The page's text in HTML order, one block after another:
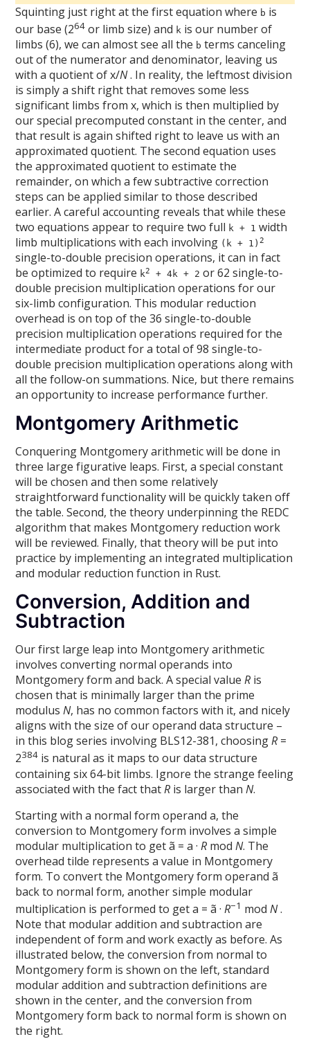
Squinting just right at the first equation where b is
our base (264 or limb size) and k is our number of
limbs (6), we can almost see all the b terms canceling
out of the numerator and denominator, leaving us
with a quotient of x/N. In reality, the leftmost division
is simply a shift right that removes some less
significant limbs from x, which is then multiplied by
our special precomputed constant in the center, and
that result is again shifted right to leave us with an
approximated quotient. The second equation uses
the approximated quotient to estimate the
remainder, on which a few subtractive correction
steps can be applied similar to those described
earlier. A careful accounting reveals that while these
two equations appear to require two full k + 1 width
limb multiplications with each involving (k + 1)2
single-to-double precision operations, it can in fact
be optimized to require k2 + 4k + 2 or 62 single-to-
double precision multiplication operations for our
six-limb configuration. This modular reduction
overhead is on top of the 36 single-to-double
precision multiplication operations required for the
intermediate product for a total of 98 single-to-
double precision multiplication operations along with
all the follow-on summations. Nice, but there remains
an opportunity to increase performance further.
Montgomery Arithmetic
Conquering Montgomery arithmetic will be done in
three large figurative leaps. First, a special constant
will be chosen and then some relatively
straightforward functionality will be quickly taken off
the table. Second, the theory underpinning the REDC
algorithm that makes Montgomery reduction work
will be reviewed. Finally, that theory will be put into
practice by implementing an integrated multiplication
and modular reduction function in Rust.
Conversion, Addition and
Subtraction
Our first large leap into Montgomery arithmetic
involves converting normal operands into
Montgomery form and back. A special valueR is
chosen that is minimally larger than the prime
modulusN, has no common factors with it, and nicely
aligns with the size of our operand data structure –
in this blog series involving BLS12-381, choosingR =
2384 is natural as it maps to our data structure
containing six 64-bit limbs. Ignore the strange feeling
associated with the fact thatR is larger thanN.
Starting with a normal form operand a, the
conversion to Montgomery form involves a simple
modular multiplication to get ã = a ·R modN. The
overhead tilde represents a value in Montgomery
form. To convert the Montgomery form operand ã
back to normal form, another simple modular
multiplication is performed to get a = ã ·R−1 modN.
Note that modular addition and subtraction are
independent of form and work exactly as before. As
illustrated below, the conversion from normal to
Montgomery form is shown on the left, standard
modular addition and subtraction definitions are
shown in the center, and the conversion from
Montgomery form back to normal form is shown on
the right.